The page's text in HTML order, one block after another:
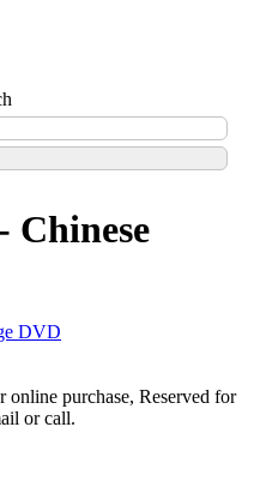
Chinese
purchase, Reserved for
or call.